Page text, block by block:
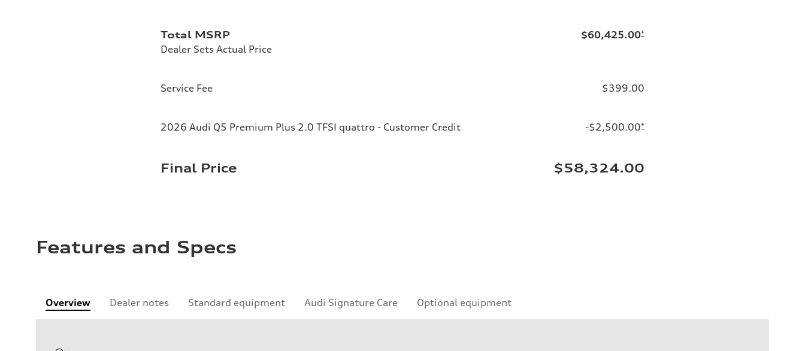
Total MSRP
Dealer Sets Actual Price
$60,425.00*
Service Fee $399.00
2026 Audi Q5 Premium Plus 2.0 TFSI quattro - Customer Credit -$2,500.00*
Final Price $58,324.00
Features and Specs
Overview Dealer notes Standard equipment Audi Signature Care Optional equipment